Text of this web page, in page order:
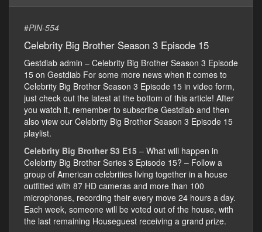
#PIN-554
Celebrity Big Brother Season 3 Episode 15
Gestdiab admin – Celebrity Big Brother Season 3 Episode
15 on Gestdiab For some more news when it comes to
Celebrity Big Brother Season 3 Episode 15 in video form,
just check out the latest at the bottom of this article! After
you watch it, remember to subscribe Gestdiab and then
also view our Celebrity Big Brother Season 3 Episode 15
playlist.
Celebrity Big Brother S3 E15 – What will happen in
Celebrity Big Brother Series 3 Episode 15? – Follow a
group of American celebrities living together in a house
outfitted with 87 HD cameras and more than 100
microphones, recording their every move 24 hours a day.
Each week, someone will be voted out of the house, with
the last remaining Houseguest receiving a grand prize.